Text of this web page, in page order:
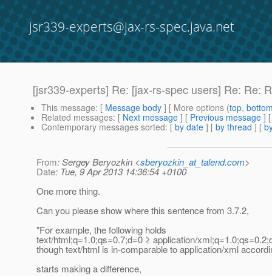
jsr339-experts@jax-rs-spec.java.net
[jsr339-experts] Re: [jax-rs-spec users] Re: Re:
This message: [ Message body ] [ More options (top,
Related messages: [ Next message ] [ Previous message ]
Contemporary messages sorted: [ by date ] [ by thread ] [
From: Sergey Beryozkin <sberyozkin_at_talend.com>
Date: Tue, 9 Apr 2013 14:36:54 +0100
One more thing.
Can you please show where this sentence from 3.7.2,
"For example, the following holds
text/html;q=1.0;qs=0.7;d=0 ≥ application/
though text/html is in-comparable to application/xml
starts making a difference,